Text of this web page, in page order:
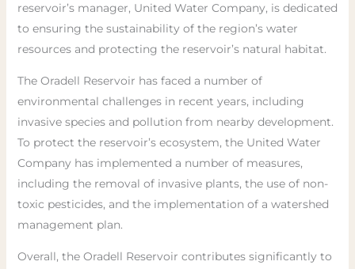
reservoir’s manager, United Water Company, is dedicated
to ensuring the sustainability of the region’s water
resources and protecting the reservoir’s natural habitat.
The Oradell Reservoir has faced a number of
environmental challenges in recent years, including
invasive species and pollution from nearby development.
To protect the reservoir’s ecosystem, the United Water
Company has implemented a number of measures,
including the removal of invasive plants, the use of non-
toxic pesticides, and the implementation of a watershed
management plan.
Overall, the Oradell Reservoir contributes significantly to